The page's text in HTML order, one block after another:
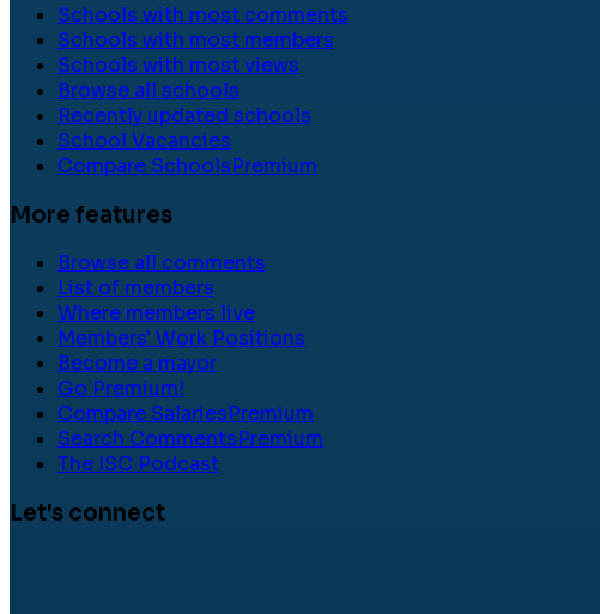
Schools with most comments
Schools with most members
Schools with most views
Browse all schools
Recently updated schools
School Vacancies
Compare SchoolsPremium
More features
Browse all comments
List of members
Where members live
Members' Work Positions
Become a mayor
Go Premium!
Compare SalariesPremium
Search CommentsPremium
The ISC Podcast
Let's connect